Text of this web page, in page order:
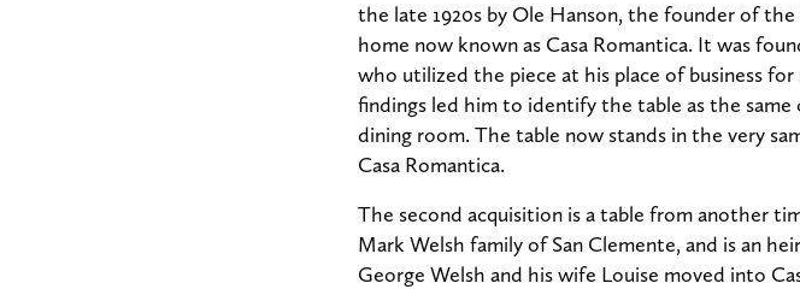
the late 1920s by Ole Hanson, the founder of
home now known as Casa Romantica. It was
who utilized the piece at his place of business
findings led him to identify the table as the
dining room. The table now stands in the very
Casa Romantica.
The second acquisition is a table from another
Mark Welsh family of San Clemente, and is an
George Welsh and his wife Louise moved into